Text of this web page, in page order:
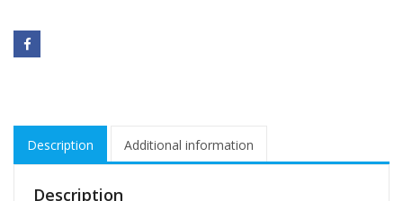
Description Additional information
Description